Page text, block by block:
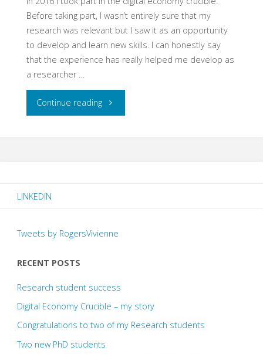
Before taking part, I wasn’t entirely sure that my
research was relevant but I saw it as an opportunity
to develop and learn new skills. I can honestly say
that the experience has really helped me develop as
a researcher …
Continue reading"Digital
LINKEDIN
Tweets by RogersVivienne
RECENT POSTS
Research student success
Digital Economy Crucible – my story
Congratulations to two of my Research students
Two new PhD students